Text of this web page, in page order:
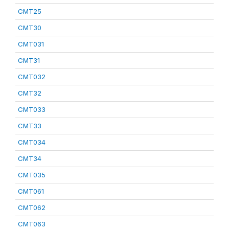
CMT25
CMT30
CMT031
CMT31
CMT032
CMT32
CMT033
CMT33
CMT034
CMT34
CMT035
CMT061
CMT062
CMT063